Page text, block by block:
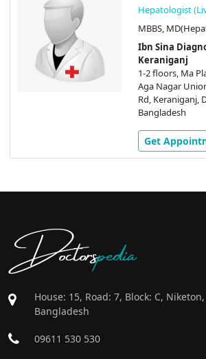
Hepatologist
MBBS,
Ibn Sina
Keraniganj
1-2 floors, Ma
Aga Nagar
Rd, Keraniganj,
Bangladesh
Get
Doctorspedia
House: 15, Road: 7, Block: C,
Bangladesh
09611 530 530